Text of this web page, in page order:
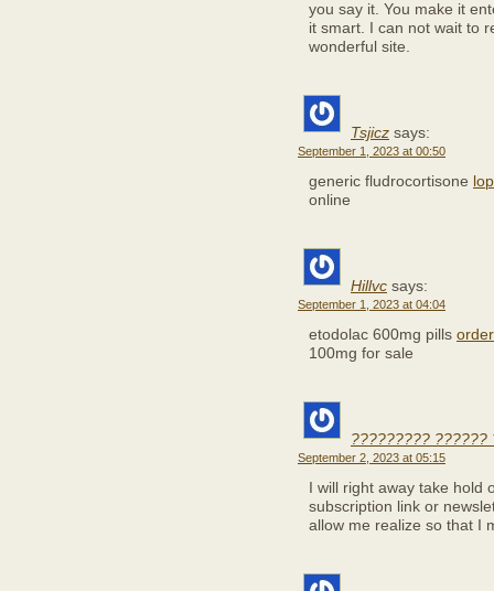
you say it. You make it
it smart. I can not wait to
wonderful site.
Tsjicz says:
September 1, 2023 at 00:50
generic fludrocortisone
online
Hillvc says:
September 1, 2023 at 04:04
etodolac 600mg pills
100mg for sale
????????? ??????
September 2, 2023 at 05:15
I will right away take
subscription link or
allow me realize so that I